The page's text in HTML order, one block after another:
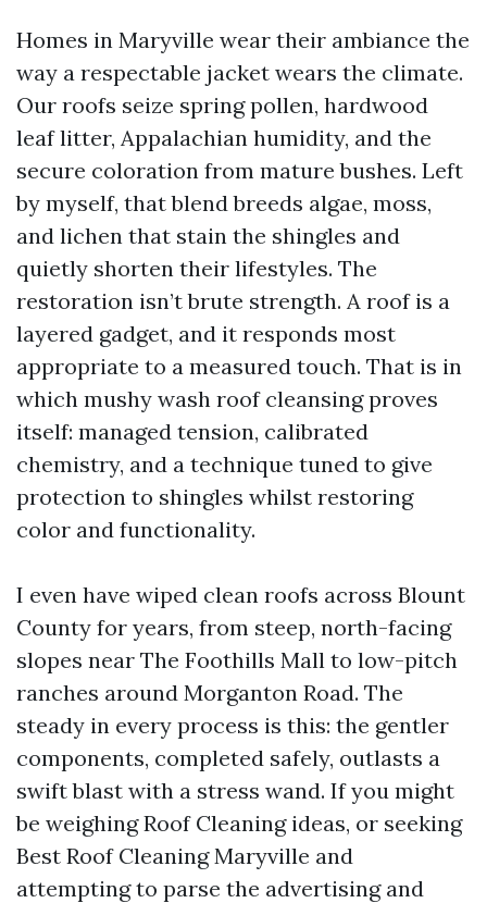
Homes in Maryville wear their ambiance the
way a respectable jacket wears the climate.
Our roofs seize spring pollen, hardwood
leaf litter, Appalachian humidity, and the
secure coloration from mature bushes. Left
by myself, that blend breeds algae, moss,
and lichen that stain the shingles and
quietly shorten their lifestyles. The
restoration isn’t brute strength. A roof is a
layered gadget, and it responds most
appropriate to a measured touch. That is in
which mushy wash roof cleansing proves
itself: managed tension, calibrated
chemistry, and a technique tuned to give
protection to shingles whilst restoring
color and functionality.
I even have wiped clean roofs across Blount
County for years, from steep, north-facing
slopes near The Foothills Mall to low-pitch
ranches around Morganton Road. The
steady in every process is this: the gentler
components, completed safely, outlasts a
swift blast with a stress wand. If you might
be weighing Roof Cleaning ideas, or seeking
Best Roof Cleaning Maryville and
attempting to parse the advertising and